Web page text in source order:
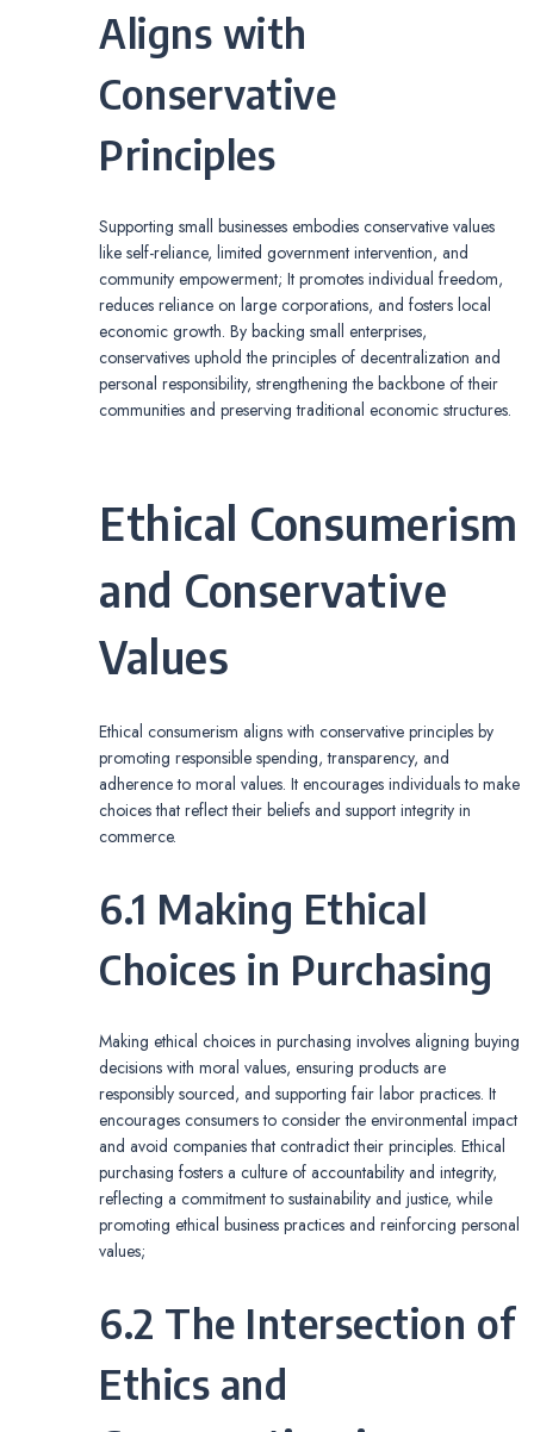
Aligns with
Conservative
Principles
Supporting small businesses embodies conservative values
like self-reliance, limited government intervention, and
community empowerment; It promotes individual freedom,
reduces reliance on large corporations, and fosters local
economic growth. By backing small enterprises,
conservatives uphold the principles of decentralization and
personal responsibility, strengthening the backbone of their
communities and preserving traditional economic structures.
Ethical Consumerism
and Conservative
Values
Ethical consumerism aligns with conservative principles by
promoting responsible spending, transparency, and
adherence to moral values. It encourages individuals to make
choices that reflect their beliefs and support integrity in
commerce.
6.1 Making Ethical
Choices in Purchasing
Making ethical choices in purchasing involves aligning buying
decisions with moral values, ensuring products are
responsibly sourced, and supporting fair labor practices. It
encourages consumers to consider the environmental impact
and avoid companies that contradict their principles. Ethical
purchasing fosters a culture of accountability and integrity,
reflecting a commitment to sustainability and justice, while
promoting ethical business practices and reinforcing personal
values;
6.2 The Intersection of
Ethics and